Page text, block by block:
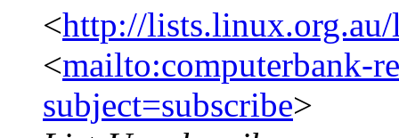
<http://
<mailto:computerbank-
subject=subscribe>